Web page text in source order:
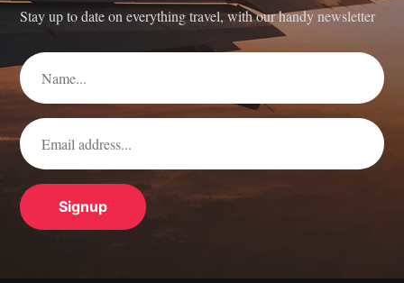
Stay up to date on everything travel, with our handy newsletter